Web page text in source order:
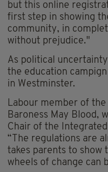
but this online
first step in showing
community, in
without prejudice."
As political
the education
in Westminster.
Labour member of
Baroness May Blood,
Chair of the
“The regulations are
takes parents to show
wheels of change can